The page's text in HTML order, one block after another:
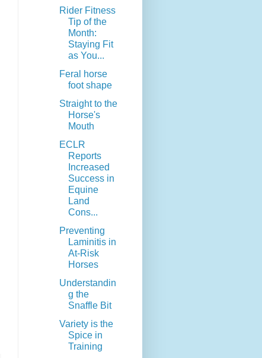
Rider Fitness
Tip of the
Month:
Staying Fit
as You...
Feral horse
foot shape
Straight to the
Horse's
Mouth
ECLR
Reports
Increased
Success in
Equine
Land
Cons...
Preventing
Laminitis in
At-Risk
Horses
Understandin
g the
Snaffle Bit
Variety is the
Spice in
Training